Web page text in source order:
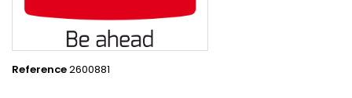
Reference2600881